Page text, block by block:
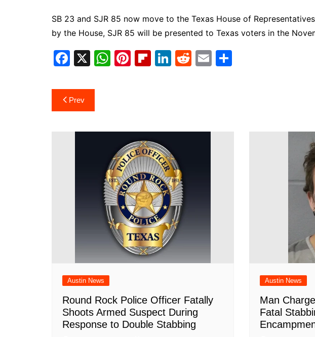
SB 23 and SJR 85 now move to the Texas House of
by the House, SJR 85 will be presented to Texas voters in the
F
c
e
X
W
p
Pi Fl
d
Li R
E
Post
navigation
Prev
Austin News
Round Rock Police Officer Fatally
Shoots Armed Suspect During
Response to Double Stabbing
Austin News
Man
Fatal